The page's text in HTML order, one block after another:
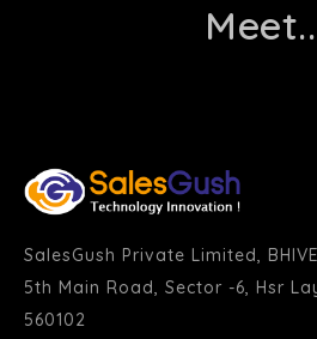
SalesGush Private Limited,
5th Main Road, Sector -6, Hsr
560102